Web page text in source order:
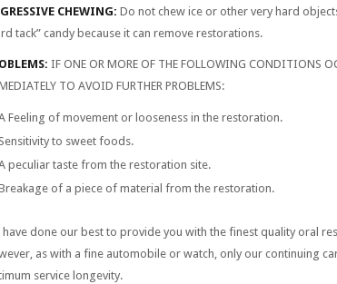
CHEWING: Do not chew ice or other very hard
tack” candy because it can remove restorations.
IF ONE OR MORE OF THE FOLLOWING CONDITIONS
TO AVOID FURTHER PROBLEMS:
Feeling of movement or looseness in the restoration.
Sensitivity to sweet foods.
peculiar taste from the restoration site.
of a piece of material from the restoration.
have done our best to provide you with the finest quality oral
as with a fine automobile or watch, only our continuing
service longevity.